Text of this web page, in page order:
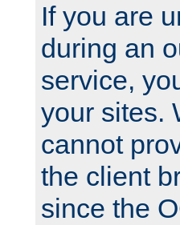
If you are
during an
service,
your sites.
cannot
the client
since the